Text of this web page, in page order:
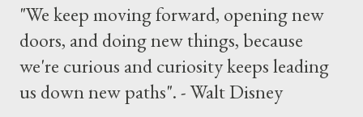
"We keep moving forward, opening new
doors, and doing new things, because
we're curious and curiosity keeps leading
us down new paths". - Walt Disney